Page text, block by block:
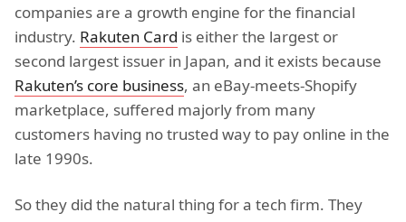
companies are a growth engine for the financial
industry. Rakuten Card is either the largest or
second largest issuer in Japan, and it exists because
Rakuten’s core business, an eBay-meets-Shopify
marketplace, suffered majorly from many
customers having no trusted way to pay online in the
late 1990s.
So they did the natural thing for a tech firm. They